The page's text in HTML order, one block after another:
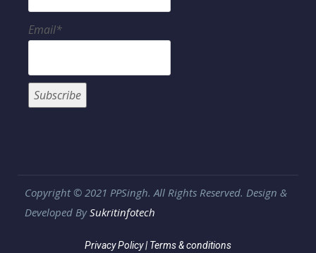
Email*
Copyright © 2021 PPSingh. All Rights Reserved. Design &
Developed BySukritinfotech
Privacy Policy| Terms & conditions